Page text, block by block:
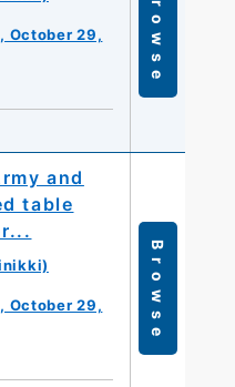
October 29,
Browse
and
table
October 29,
Browse